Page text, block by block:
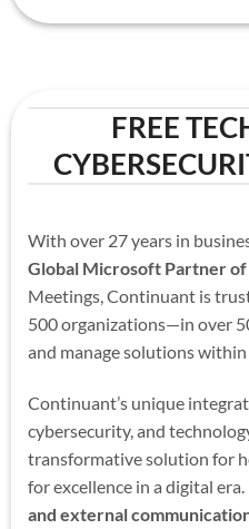
FREE
With over 27 years in
Global Microsoft Partner of
Meetings, Continuant is
500 organizations—in over
and manage solutions
Continuant’s unique
cybersecurity, and
transformative solution for
for excellence in a digital
and external